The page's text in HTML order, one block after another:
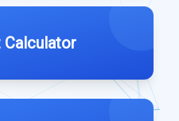
Calculator